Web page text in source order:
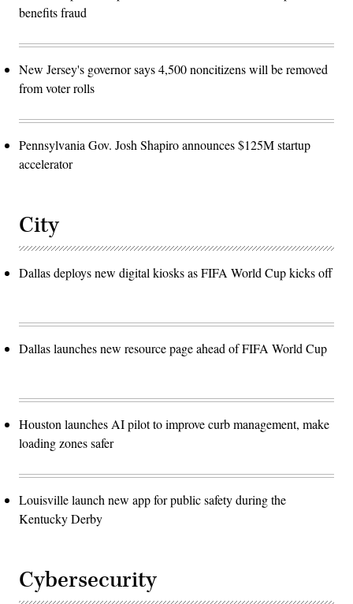
benefits fraud
New Jersey's governor says 4,500 noncitizens will be removed
from voter rolls
Pennsylvania Gov. Josh Shapiro announces $125M startup
accelerator
City
Dallas deploys new digital kiosks as FIFA World Cup kicks off
Dallas launches new resource page ahead of FIFA World Cup
Houston launches AI pilot to improve curb management, make
loading zones safer
Louisville launch new app for public safety during the
Kentucky Derby
Cybersecurity